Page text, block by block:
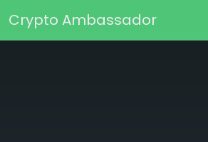
Main Navigation
Crypto Ambassador